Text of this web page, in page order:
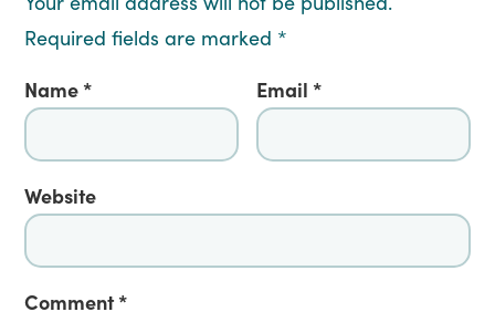
Required fields are marked *
Name * Email *
Website
Comment*